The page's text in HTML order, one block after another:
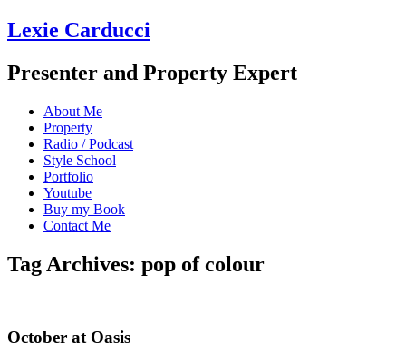
Lexie Carducci
Presenter and Property Expert
About Me
Property
Radio / Podcast
Style School
Portfolio
Youtube
Buy my Book
Contact Me
Tag Archives: pop of colour
October at Oasis